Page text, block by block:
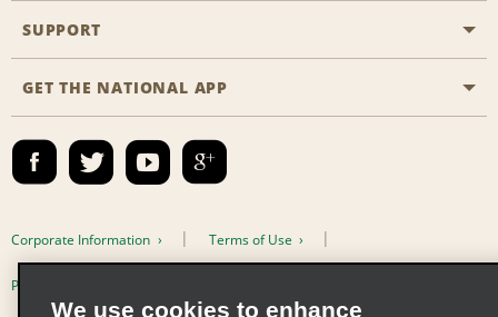
Business Programmes
Emerald Club Sign In
Career Opportunities
SUPPORT
Accessibility
Contact Us
FAQs
GET THE NATIONAL APP
Corporate Information Terms of Use
Privacy Policy
We use cookies to enhance